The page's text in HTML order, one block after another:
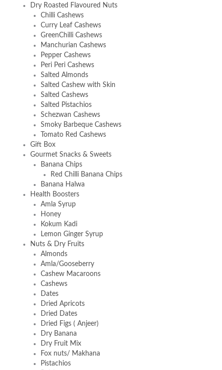
Dry Roasted Flavoured Nuts
Chilli Cashews
Curry Leaf Cashews
GreenChilli Cashews
Manchurian Cashews
Pepper Cashews
Peri Peri Cashews
Salted Almonds
Salted Cashew with Skin
Salted Cashews
Salted Pistachios
Schezwan Cashews
Smoky Barbeque Cashews
Tomato Red Cashews
Gift Box
Gourmet Snacks & Sweets
Banana Chips
Red Chilli Banana Chips
Banana Halwa
Health Boosters
Amla Syrup
Honey
Kokum Kadi
Lemon Ginger Syrup
Nuts & Dry Fruits
Almonds
Amla/Gooseberry
Cashew Macaroons
Cashews
Dates
Dried Apricots
Dried Dates
Dried Figs ( Anjeer)
Dry Banana
Dry Fruit Mix
Fox nuts/ Makhana
Pistachios